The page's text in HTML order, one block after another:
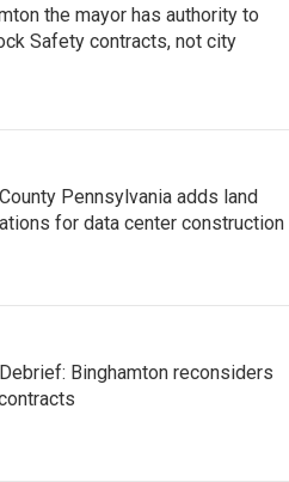
the mayor has authority to
Safety contracts, not city
Pennsylvania adds land
for data center construction
Binghamton reconsiders